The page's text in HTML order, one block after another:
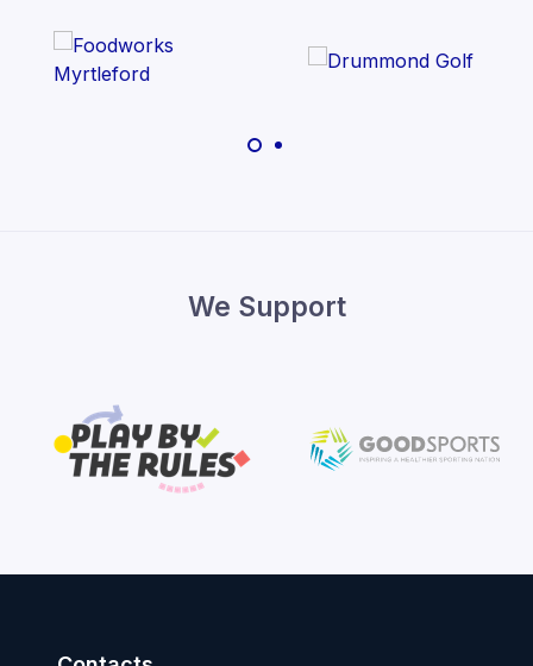
We Support